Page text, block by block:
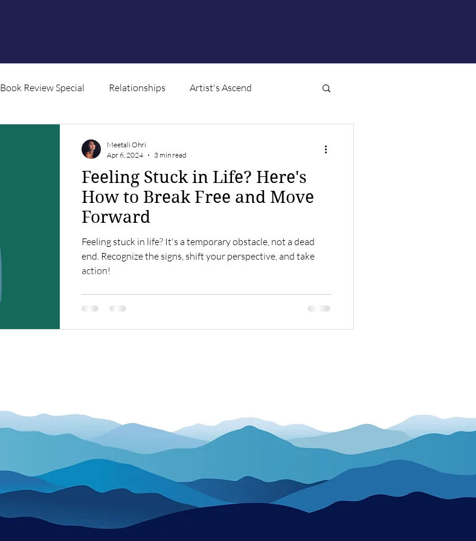
Book Review Special Relationships Artist's Ascend
Feeling Stuck in Life? Here's
How to Break Free and Move
Forward
Feeling stuck in life? It's a temporary obstacle, not a dead
end. Recognize the signs, shift your perspective, and take
action!
Meetali Ohri
Apr 6, 2024
3 min read